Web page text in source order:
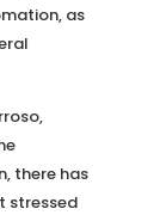
as
there has
stressed